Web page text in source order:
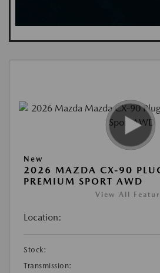
New
2026 MAZDA CX-90
PREMIUM SPORT AWD
View All
Location:
Stock:
Transmission: